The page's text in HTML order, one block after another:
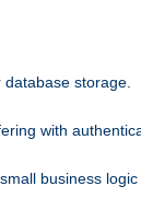
storage.
with
business